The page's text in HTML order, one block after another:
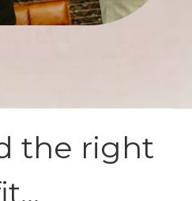
the right